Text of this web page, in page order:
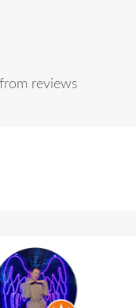
from reviews